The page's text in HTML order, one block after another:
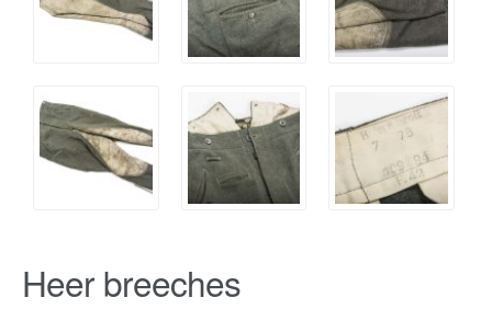
Heer breeches